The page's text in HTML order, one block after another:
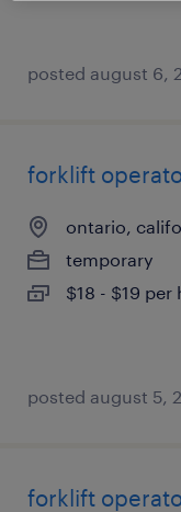
posted august 6,
forklift
ontario,
temporary
$18 - $19 per
posted august 5,
forklift